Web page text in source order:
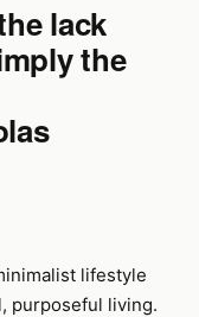
lack
the
lifestyle
purposeful living.